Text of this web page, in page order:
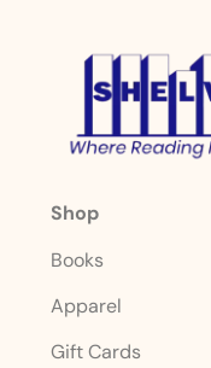
Shop
Books
Apparel
Gift Cards